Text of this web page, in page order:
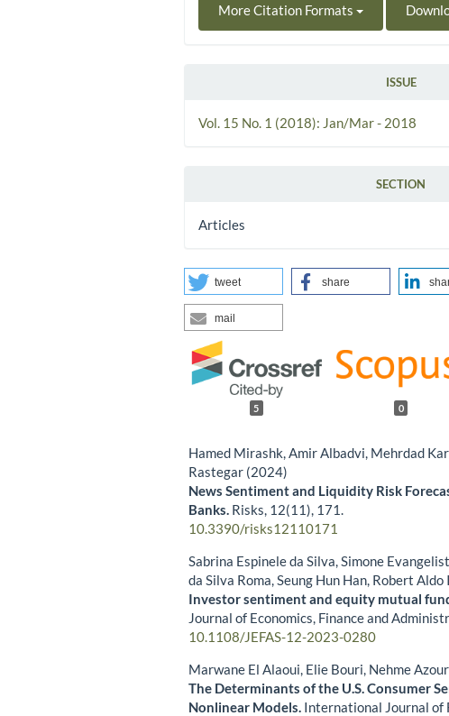
More Citation Formats
ISSUE
Vol. 15 No. 1 (2018): Jan/Mar - 2018
SECTION
Articles
tweet share
mail
5 0
Hamed Mirashk, Amir Albadvi, Mehrdad
Rastegar (2024)
News Sentiment and Liquidity Risk
Banks. Risks, 12(11), 171.
10.3390/risks12110171
Sabrina Espinele da Silva, Simone
da Silva Roma, Seung Hun Han, Robert
Investor sentiment and equity mutual
Journal of Economics, Finance and
10.1108/JEFAS-12-2023-0280
Marwane El Alaoui, Elie Bouri, Nehme
The Determinants of the U.S. Consumer
Nonlinear Models. International Journal of